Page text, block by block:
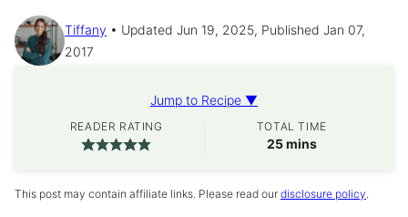
Tiffany
Updated Jun 19, 2025, Published Jan 07,
2017
Jump to Recipe ▼
READER RATING TOTAL TIME
25minutes
mins
This post may contain affiliate links. Please read our disclosure policy.